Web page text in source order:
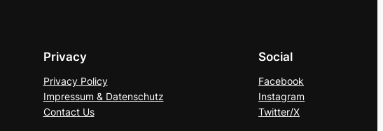
Privacy
Privacy Policy
Impressum & Datenschutz
Contact Us
Social
Facebook
Instagram
Twitter/X